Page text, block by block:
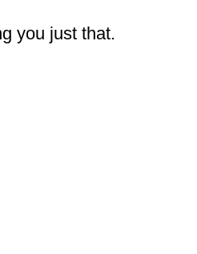
you just that.